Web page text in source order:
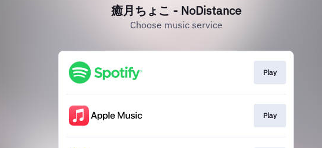
癒月ちょこ - NoDistance
Choose music service
Play
Play